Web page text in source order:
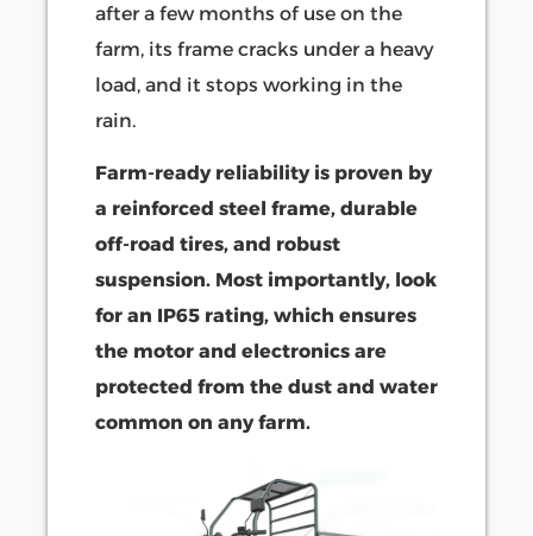
after a few months of use on the
farm, its frame cracks under a heavy
load, and it stops working in the
rain.
Farm-ready reliability is proven by
a reinforced steel frame, durable
off-road tires, and robust
suspension. Most importantly, look
for an IP65 rating, which ensures
the motor and electronics are
protected from the dust and water
common on any farm.